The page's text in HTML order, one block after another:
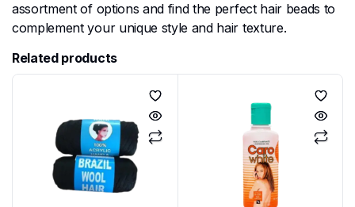
assortment of options and find the perfect hair beads to
complement your unique style and hair texture.
Related products